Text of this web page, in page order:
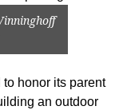
honor its parent
an outdoor